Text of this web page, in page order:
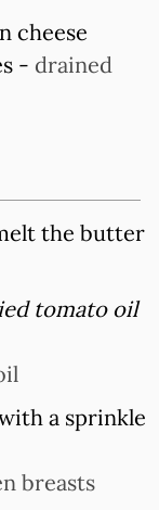
cheese
- drained
the butter
tomato oil
a sprinkle
breasts